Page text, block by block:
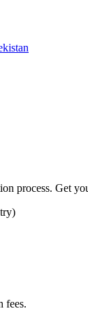
process. Get
fees.